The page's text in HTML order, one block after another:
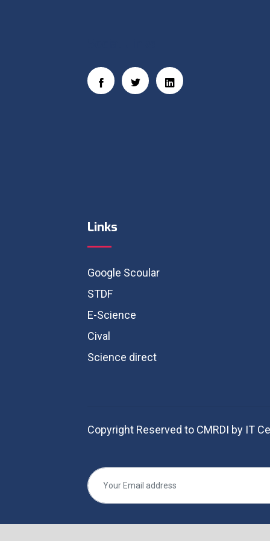
Links
Google Scoular
STDF
E-Science
Cival
Science direct
Copyright Reserved to CMRDI by IT